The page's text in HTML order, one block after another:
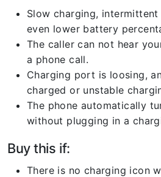
Slow charging,
even lower battery
The caller can not hear
a phone call.
Charging port is loosing,
charged or unstable
The phone automatically
without plugging in a
Buy this if:
There is no charging icon